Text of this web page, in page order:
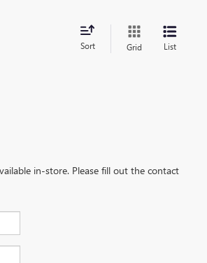
Sort Grid List
in-store. Please fill out the contact